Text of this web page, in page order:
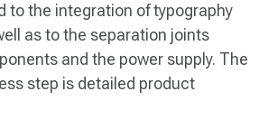
to the integration of typography
as to the separation joints
and the power supply. The
step is detailed product